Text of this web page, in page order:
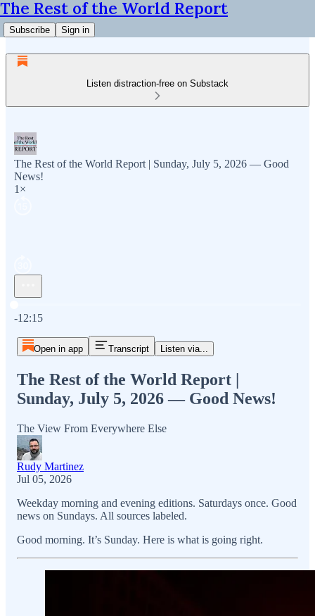
The Rest of the World Report
Subscribe Sign in
Listen distraction-free on Substack
The Rest of the World Report | Sunday, July 5, 2026 — Good
News!
1×
-12:15
Open in app Transcript Listen via...
The Rest of the World Report |
Sunday, July 5, 2026 — Good News!
The View From Everywhere Else
Rudy Martinez
Jul 05, 2026
Weekday morning and evening editions. Saturdays once. Good
news on Sundays. All sources labeled.
Good morning. It’s Sunday. Here is what is going right.